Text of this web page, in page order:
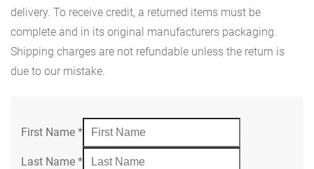
delivery. To receive credit, a returned items must be
complete and in its original manufacturers packaging.
Shipping charges are not refundable unless the return is
due to our mistake.
First Name *
Last Name *